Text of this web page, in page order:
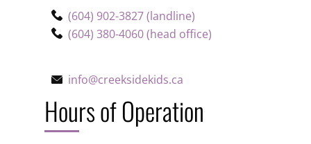
(604) 902-3827 (landline)
(604) 380-4060 (head office)
info@creeksidekids.ca
Hours of Operation